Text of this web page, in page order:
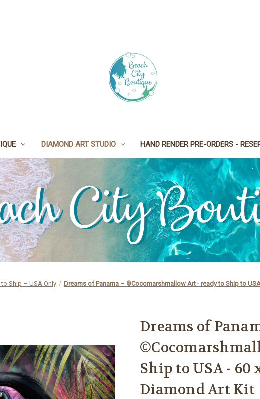
DIAMOND ART STUDIO HAND RENDER PRE-ORDERS -
to Ship – USA Only Dreams of Panama – ©Cocomarshmallow Art - ready to Ship to
Dreams of
Ship to USA - 60
Diamond Art Kit